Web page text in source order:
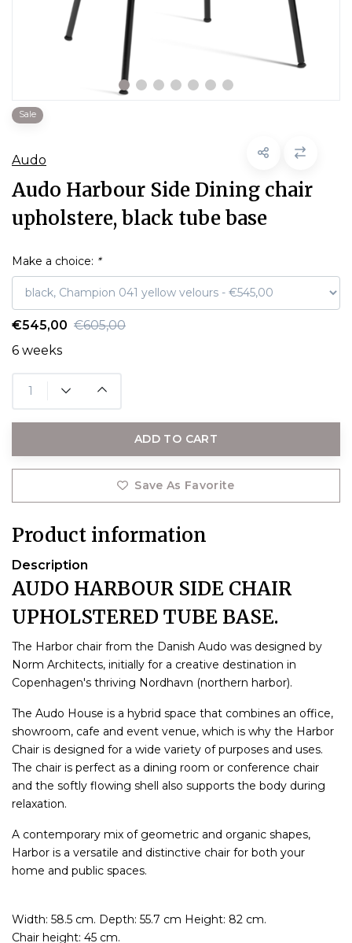
Sale
Audo
Audo Harbour Side Dining chair
upholstere, black tube base
Make a choice: *
€545,00 €605,00
6 weeks
ADD TO CART
Save As Favorite
Product information
Description
AUDO HARBOUR SIDE CHAIR
UPHOLSTERED TUBE BASE.
The Harbor chair from the Danish Audo was designed by
Norm Architects, initially for a creative destination in
Copenhagen's thriving Nordhavn (northern harbor).
The Audo House is a hybrid space that combines an office,
showroom, cafe and event venue, which is why the Harbor
Chair is designed for a wide variety of purposes and uses.
The chair is perfect as a dining room or conference chair
and the softly flowing shell also supports the body during
relaxation.
A contemporary mix of geometric and organic shapes,
Harbor is a versatile and distinctive chair for both your
home and public spaces.
Width: 58.5 cm. Depth: 55.7 cm Height: 82 cm.
Chair height: 45 cm.